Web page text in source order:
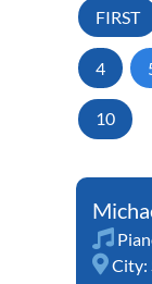
FIRST
4
10
City: